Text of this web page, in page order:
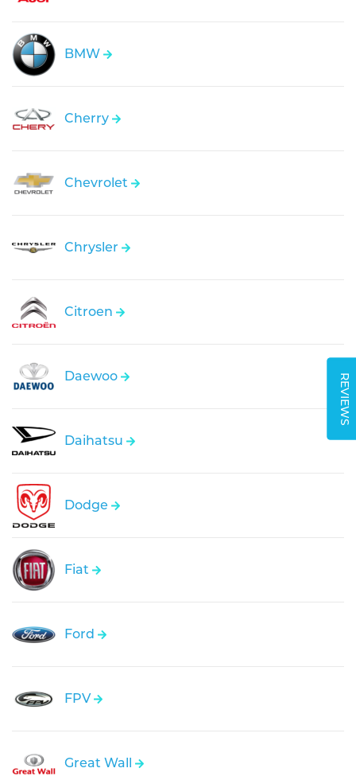
REVIEWS
BMW
Cherry
Chevrolet
Chrysler
Citroen
Daewoo
Daihatsu
Dodge
Fiat
Ford
FPV
Great Wall